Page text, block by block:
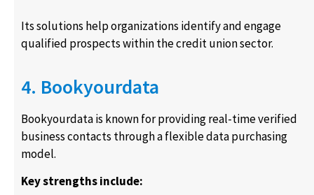
Its solutions help organizations identify and engage
qualified prospects within the credit union sector.
4. Bookyourdata
Bookyourdata is known for providing real-time verified
business contacts through a flexible data purchasing
model.
Key strengths include: